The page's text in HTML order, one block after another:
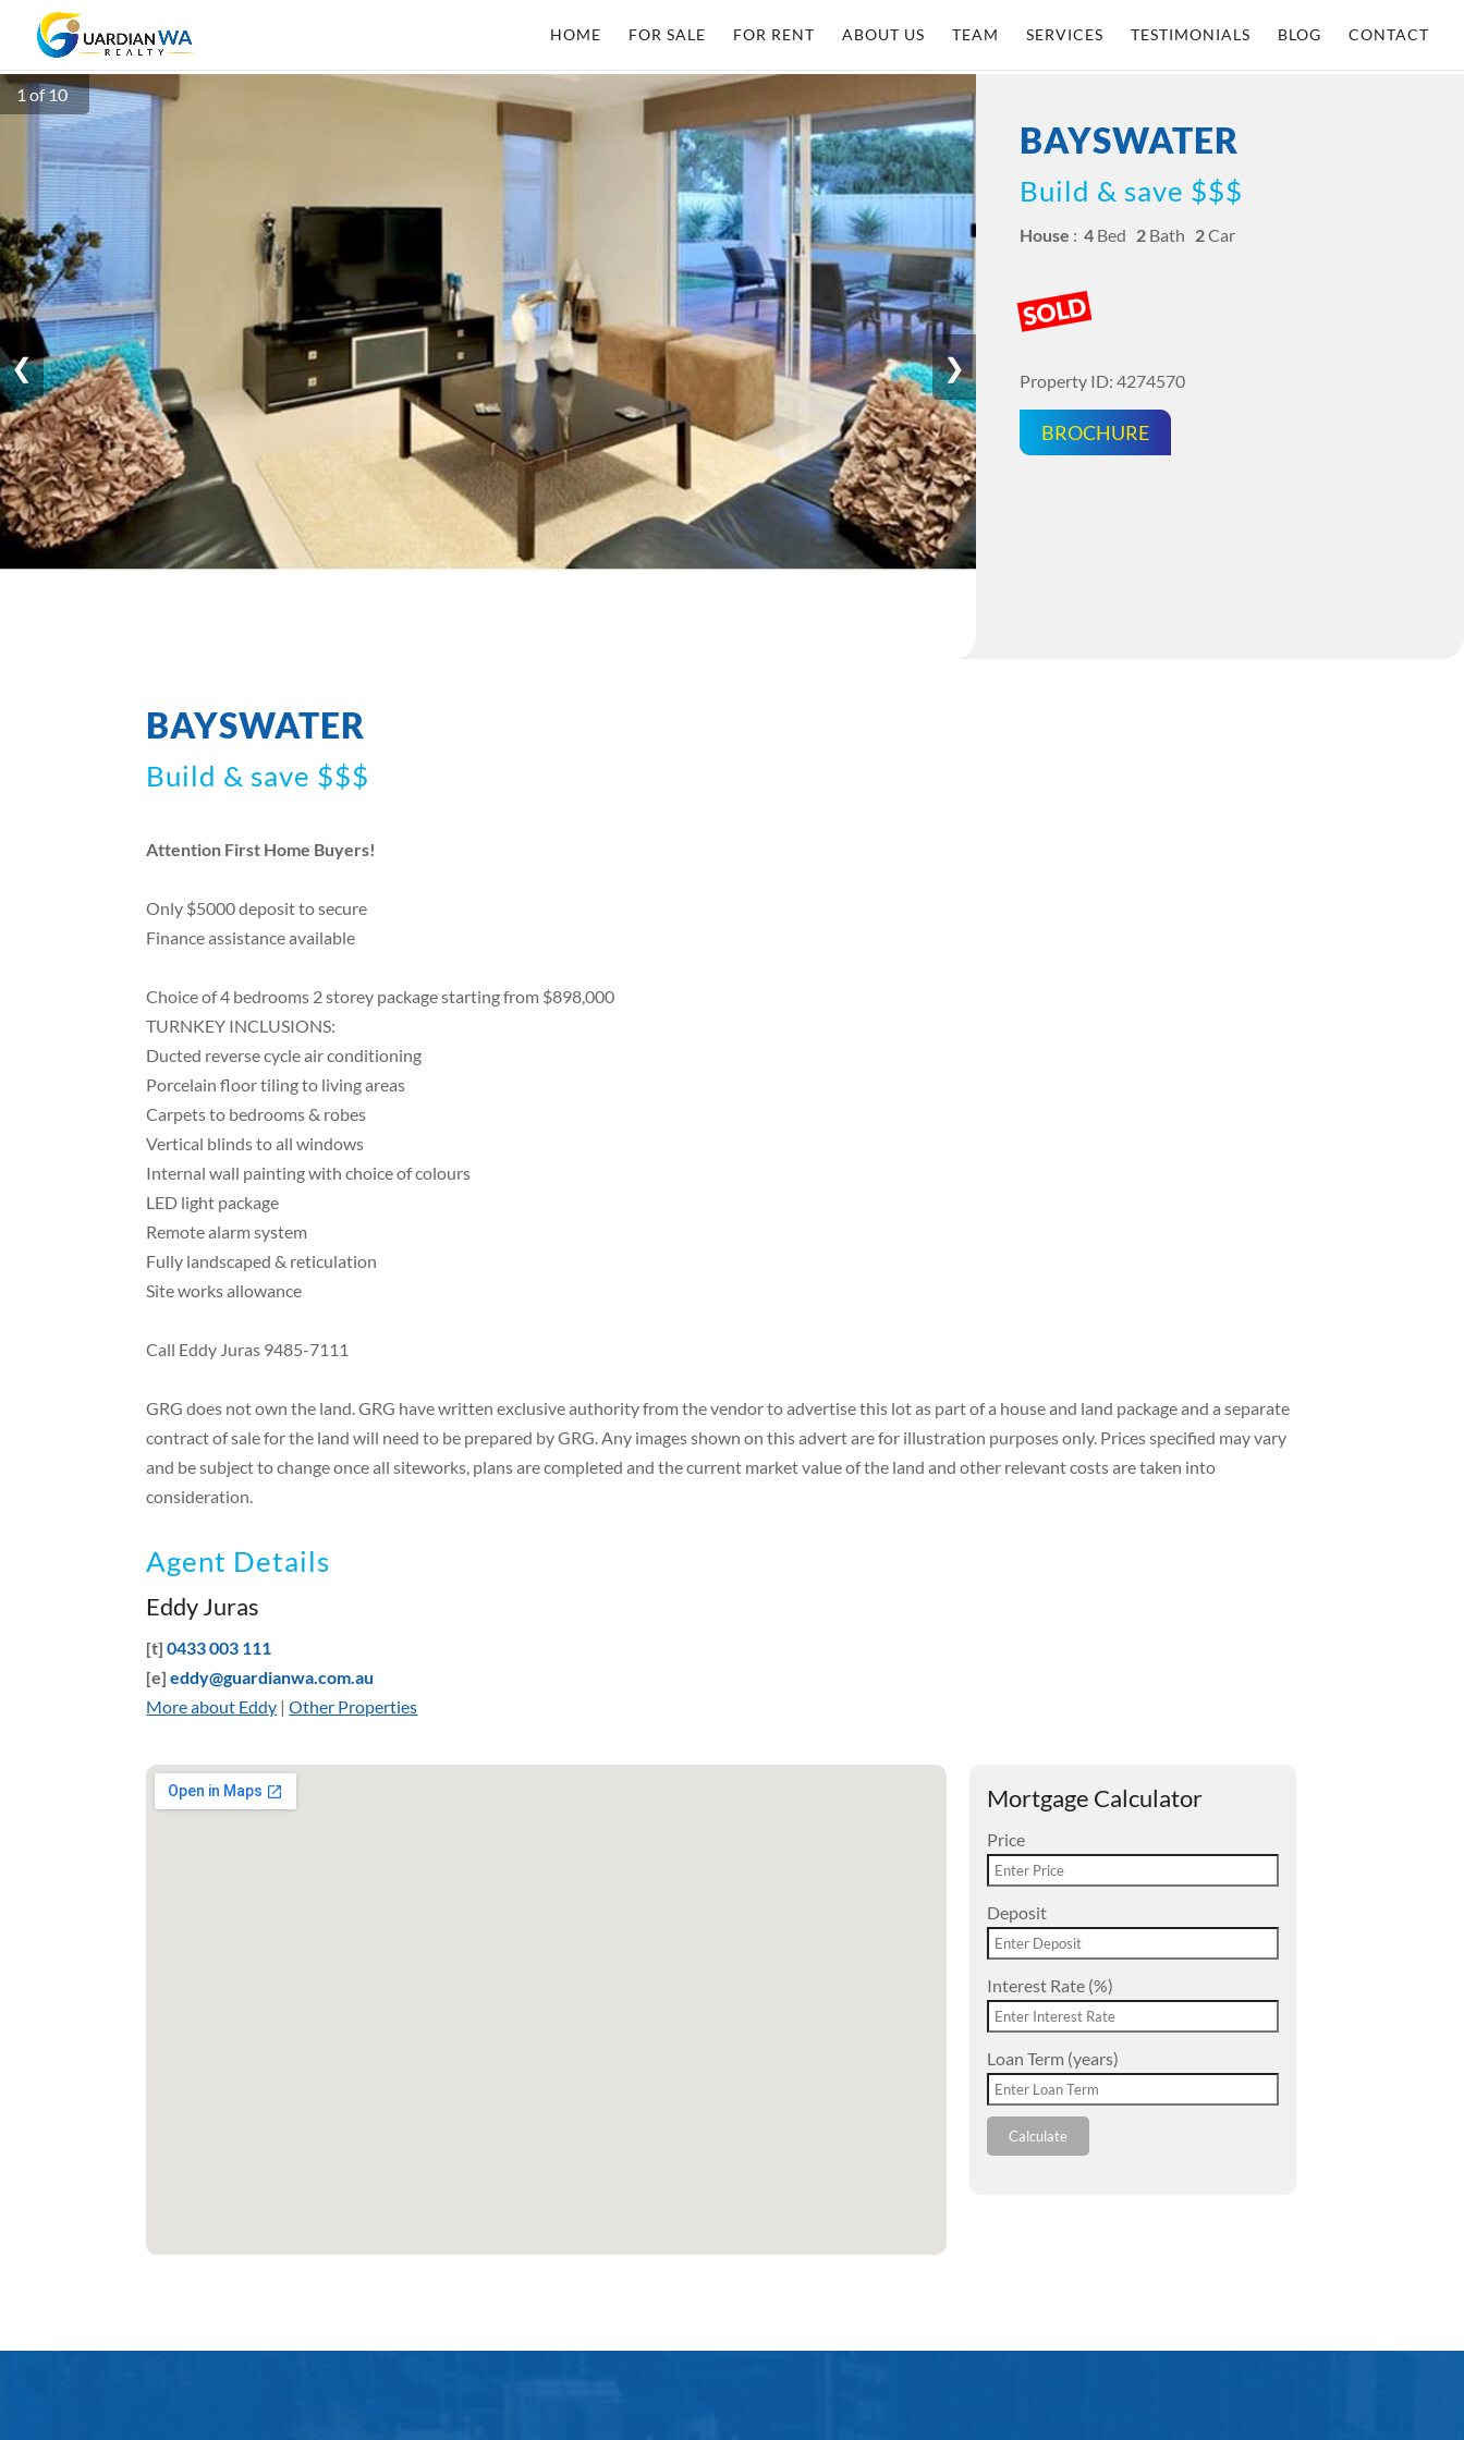
HOME FOR SALE FOR RENT ABOUT US TEAM SERVICES TESTIMONIALS BLOG CONTACT
❮ ❯
1 of 10
BAYSWATER
Build & save $$$
House : 4 Bed 2 Bath 2Car
SOLD
Property ID: 4274570
BROCHURE
BAYSWATER
Build & save $$$
Attention First Home Buyers!
Only $5000 deposit to secure
Finance assistance available
Choice of 4 bedrooms 2 storey package starting from $898,000
TURNKEY INCLUSIONS:
Ducted reverse cycle air conditioning
Porcelain floor tiling to living areas
Carpets to bedrooms & robes
Vertical blinds to all windows
Internal wall painting with choice of colours
LED light package
Remote alarm system
Fully landscaped & reticulation
Site works allowance
Call Eddy Juras 9485-7111
GRG does not own the land. GRG have written exclusive authority from the vendor to advertise this lot as part of a house and land package and a separate
contract of sale for the land will need to be prepared by GRG. Any images shown on this advert are for illustration purposes only. Prices specified may vary
and be subject to change once all siteworks, plans are completed and the current market value of the land and other relevant costs are taken into
consideration.
Agent Details
Eddy Juras
[t]0433 003 111
[e]eddy@guardianwa.com.au
More about Eddy |Other Properties
Mortgage Calculator
Price
Deposit
Interest Rate (%)
Loan Term (years)
Calculate